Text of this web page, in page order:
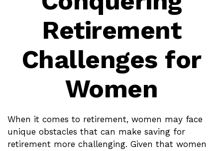
Retirement
Challenges for
Women
When it comes to retirement, women may face
unique obstacles that can make saving for
retirement more challenging. Given that women